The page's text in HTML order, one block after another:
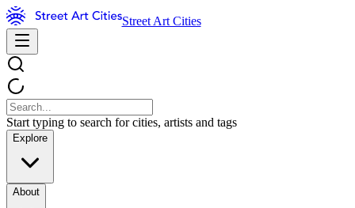
Street Art Cities
Start typing to search for cities, artists and tags
Explore
About